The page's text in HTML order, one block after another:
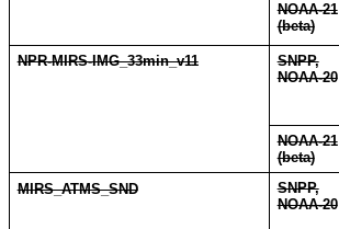
NOAA-21
(beta)
NPR-MIRS-IMG_33min_v11
SNPP,
NOAA-20
NOAA-21
(beta)
MIRS_ATMS_SND
SNPP,
NOAA-20